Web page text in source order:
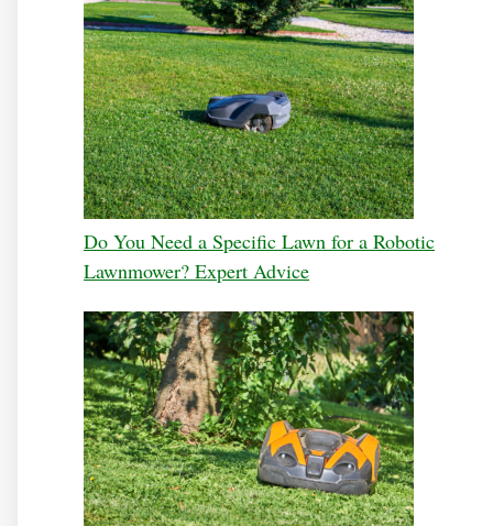
Do You Need a Specific Lawn for a Robotic
Lawnmower? Expert Advice